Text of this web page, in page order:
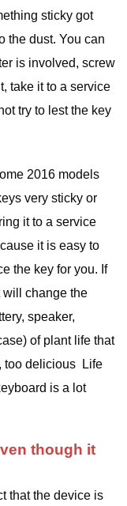
sticky got
the dust. You can
is involved, screw
take it to a service
try to lest the key
2016 models
very sticky or
it to a service
it is easy to
the key for you. If
will change the
speaker,
of plant life that
too delicious Life
is a lot
though it
that the device is